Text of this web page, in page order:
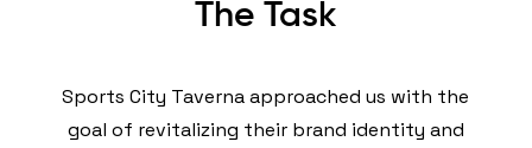
The Task
Sports City Taverna approached us with the
goal of revitalizing their brand identity and